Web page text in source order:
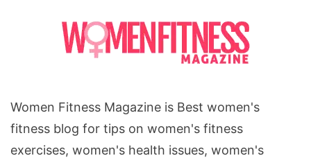
Women Fitness Magazine is Best women's
fitness blog for tips on women's fitness
exercises, women's health issues, women's